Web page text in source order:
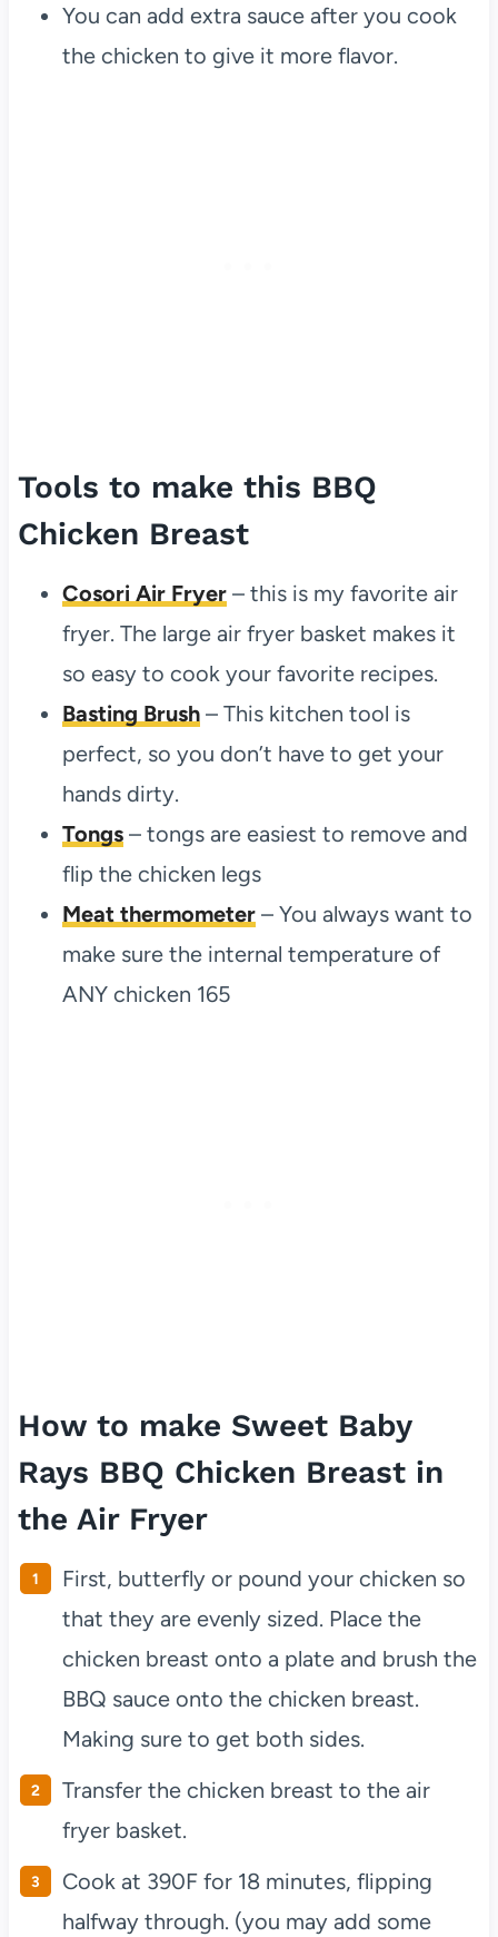
You can add extra sauce after you cook
the chicken to give it more flavor.
Tools to make this BBQ
Chicken Breast
Cosori Air Fryer– this is my favorite air
fryer. The large air fryer basket makes it
so easy to cook your favorite recipes.
Basting Brush– This kitchen tool is
perfect, so you don’t have to get your
hands dirty.
Tongs– tongs are easiest to remove and
flip the chicken legs
Meat thermometer– You always want to
make sure the internal temperature of
ANY chicken 165
How to make Sweet Baby
Rays BBQ Chicken Breast in
the Air Fryer
First, butterfly or pound your chicken so
that they are evenly sized. Place the
chicken breast onto a plate and brush the
BBQ sauce onto the chicken breast.
Making sure to get both sides.
Transfer the chicken breast to the air
fryer basket.
Cook at 390F for 18 minutes, flipping
halfway through. (you may add some